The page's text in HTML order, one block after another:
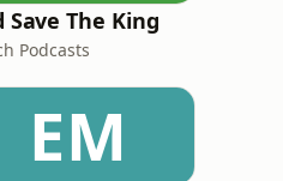
Save The King
Podcasts
EM